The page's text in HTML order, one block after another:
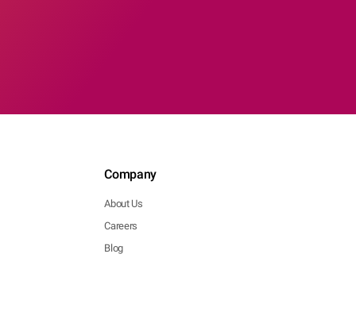
Company
About Us
Careers
Blog